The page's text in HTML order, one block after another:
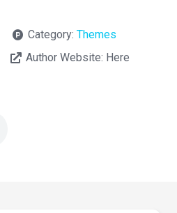
Category: Themes
Author Website: Here